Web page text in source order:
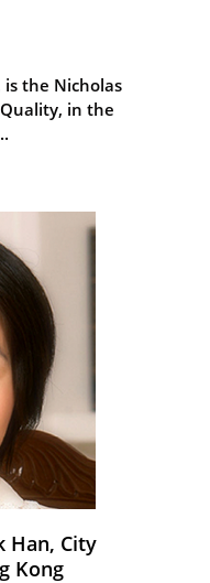
the Nicholas
in the
Han, City
Kong